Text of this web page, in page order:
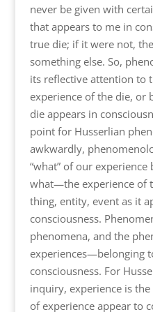
never be given with
that appears to me in
true die; if it were not,
something else. So,
its reflective attention to
experience of the die, or
die appears in
point for Husserlian
awkwardly,
“what” of our experience
what—the experience of
thing, entity, event as it
consciousness.
phenomena, and the
experiences—belonging
consciousness. For
inquiry, experience is
of experience appear to